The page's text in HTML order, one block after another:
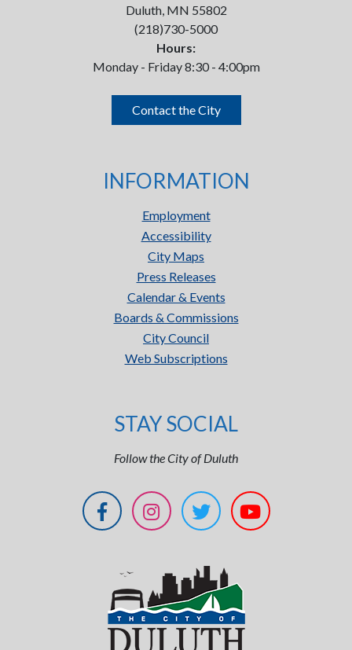
Duluth, MN 55802
(218)730-5000
Hours:
Monday - Friday 8:30 - 4:00pm
Contact the City
INFORMATION
Employment
Accessibility
City Maps
Press Releases
Calendar & Events
Boards & Commissions
City Council
Web Subscriptions
STAY SOCIAL
Follow the City of Duluth